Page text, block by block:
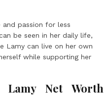
passion for less
be seen in her daily life,
Lamy can live on her own
while supporting her
Lamy Net Worth